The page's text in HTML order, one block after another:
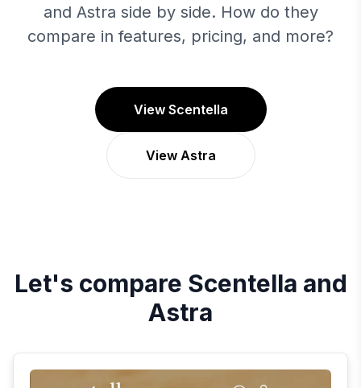
and Astra side by side. How do they
compare in features, pricing, and more?
View Scentella
View Astra
Let's compare Scentella and
Astra